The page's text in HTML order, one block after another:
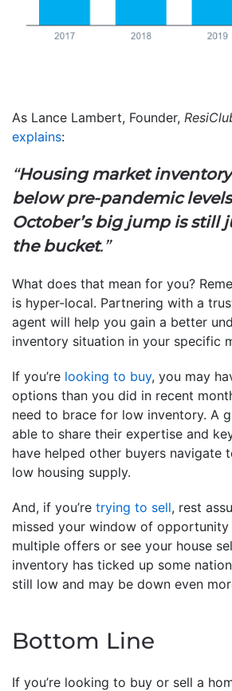
As Lance Lambert, Founder,
explains:
“Housing market inventory
below pre-pandemic
October’s big jump is still
the bucket.”
What does that mean for you?
is hyper-local. Partnering with a
agent will help you gain a better
inventory situation in your specific
If you’re looking to buy, you may
options than you did in recent
need to brace for low inventory. A
able to share their expertise and
have helped other buyers navigate
low housing supply.
And, if you’re trying to sell, rest
missed your window of
multiple offers or see your house
inventory has ticked up some
still low and may be down even
Bottom Line
If you’re looking to buy or sell a